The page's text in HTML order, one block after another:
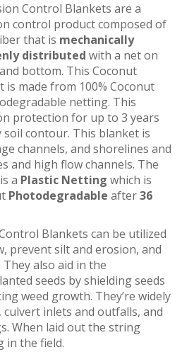
Control Blankets are a
control product composed of
that is mechanically
distributed with a net on
bottom. This Coconut
made from 100% Coconut
netting. This
protection for up to 3 years
contour. This blanket is
channels, and shorelines and
and high flow channels. The
a Plastic Netting which is
Photodegradable after36
Blankets can be utilized
prevent silt and erosion, and
also aid in the
seeds by shielding seeds
weed growth. They’re widely
inlets and outfalls, and
When laid out the string
in the field.